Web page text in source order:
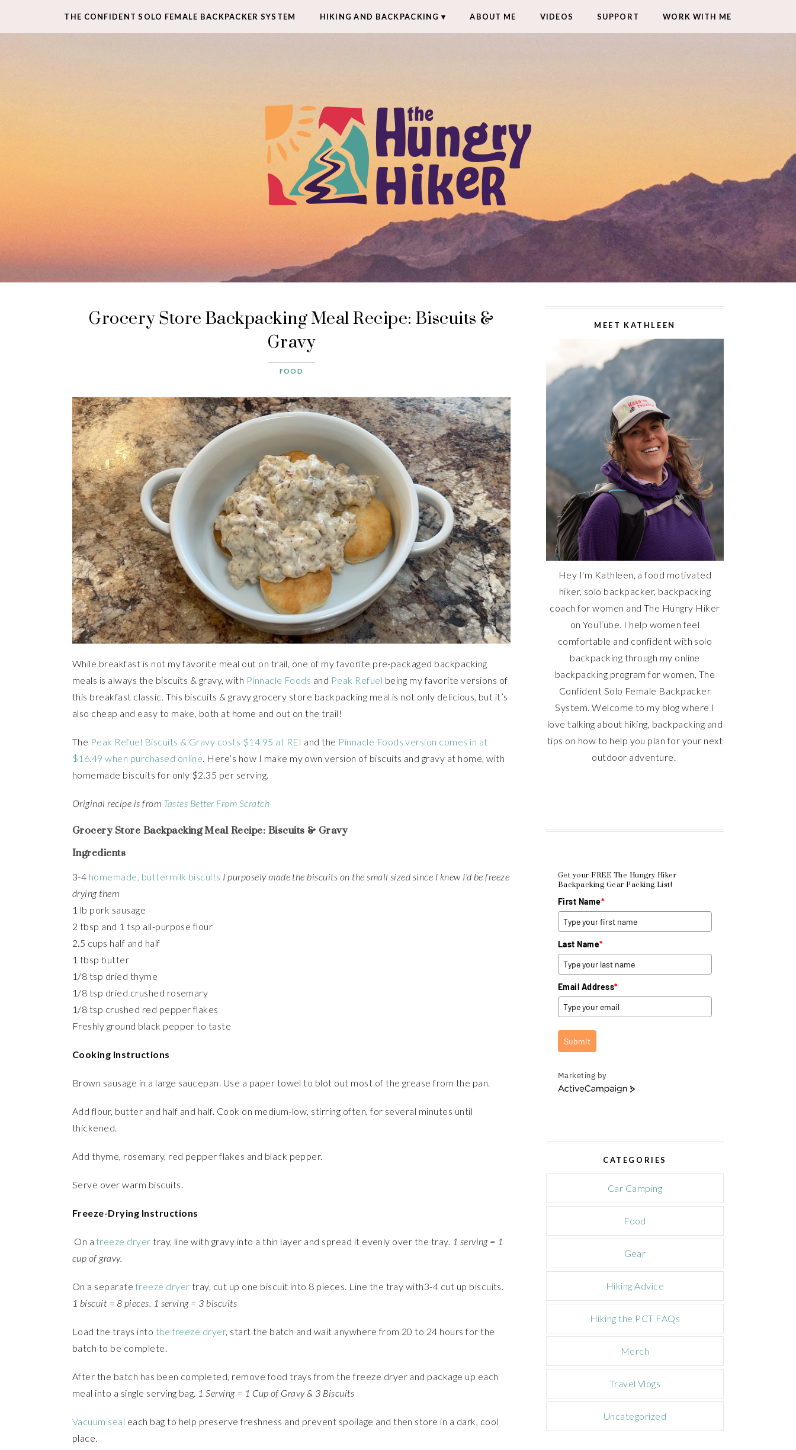
THE CONFIDENT SOLO FEMALE BACKPACKER SYSTEM HIKING AND BACKPACKING ABOUT ME VIDEOS SUPPORT WORK WITH ME
Grocery Store Backpacking Meal Recipe: Biscuits &
Gravy
FOOD
While breakfast is not my favorite meal out on trail, one of my favorite pre-packaged backpacking
meals is always the biscuits & gravy, with Pinnacle Foods and Peak Refuel being my favorite versions of
this breakfast classic. This biscuits & gravy grocery store backpacking meal is not only delicious, but it’s
also cheap and easy to make, both at home and out on the trail!
The Peak Refuel Biscuits & Gravy costs $14.95 at REI and the Pinnacle Foods version comes in at
$16.49 when purchased online. Here’s how I make my own version of biscuits and gravy at home, with
homemade biscuits for only $2.35 per serving.
Original recipe is from Tastes Better From Scratch
Grocery Store Backpacking Meal Recipe: Biscuits & Gravy
Ingredients
3-4 homemade, buttermilk biscuits I purposely made the biscuits on the small sized since I knew I’d be freeze
drying them
1 lb pork sausage
2 tbsp and 1 tsp all-purpose flour
2.5 cups half and half
1 tbsp butter
1/8 tsp dried thyme
1/8 tsp dried crushed rosemary
1/8 tsp crushed red pepper flakes
Freshly ground black pepper to taste
Cooking Instructions
Brown sausage in a large saucepan. Use a paper towel to blot out most of the grease from the pan.
Add flour, butter and half and half. Cook on medium-low, stirring often, for several minutes until
thickened.
Add thyme, rosemary, red pepper flakes and black pepper.
Serve over warm biscuits.
Freeze-Drying Instructions
On a freeze dryer tray, line with gravy into a thin layer and spread it evenly over the tray. 1 serving = 1
cup of gravy.
On a separate freeze dryer tray, cut up one biscuit into 8 pieces. Line the tray with3-4 cut up biscuits.
1 biscuit = 8 pieces. 1 serving = 3 biscuits
Load the trays into the freeze dryer, start the batch and wait anywhere from 20 to 24 hours for the
batch to be complete.
After the batch has been completed, remove food trays from the freeze dryer and package up each
meal into a single serving bag. 1 Serving = 1 Cup of Gravy & 3 Biscuits
Vacuum seal each bag to help preserve freshness and prevent spoilage and then store in a dark, cool
place.
MEET KATHLEEN
Hey I'm Kathleen, a food motivated
hiker, solo backpacker, backpacking
coach for women and The Hungry Hiker
on YouTube. I help women feel
comfortable and confident with solo
backpacking through my online
backpacking program for women, The
Confident Solo Female Backpacker
System. Welcome to my blog where I
love talking about hiking, backpacking and
tips on how to help you plan for your next
outdoor adventure.
Get your FREE The Hungry Hiker
Backpacking Gear Packing List!
First Name*
Last Name*
Email Address*
Submit
Marketing by
A
a
a
CATEGORIES
Car Camping
Food
Gear
Hiking Advice
Hiking the PCT FAQs
Merch
Travel Vlogs
Uncategorized